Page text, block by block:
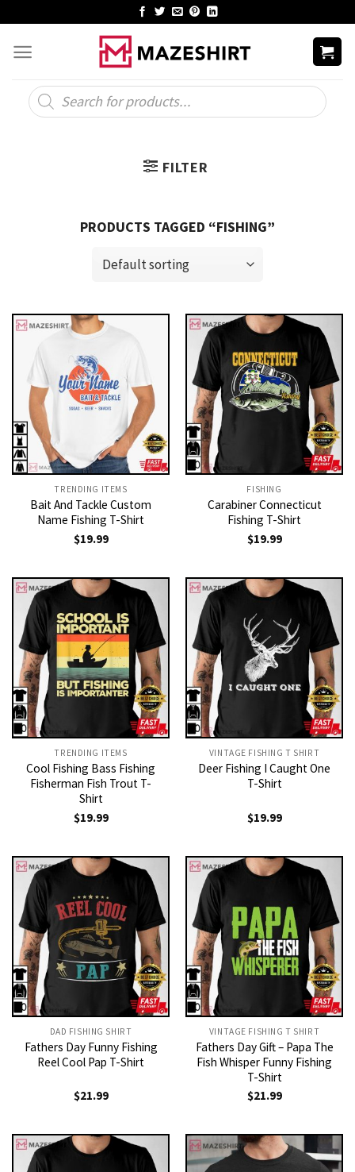
content
Products
search
FILTER
PRODUCTS TAGGED “FISHING”
TRENDING ITEMS
Bait And Tackle Custom
Name Fishing T-Shirt
$19.99
FISHING
Carabiner Connecticut
Fishing T-Shirt
$19.99
TRENDING ITEMS
Cool Fishing Bass Fishing
Fisherman Fish Trout T-
Shirt
$19.99
VINTAGE FISHING T SHIRT​
Deer Fishing I Caught One
T-Shirt
$19.99
DAD FISHING SHIRT
Fathers Day Funny Fishing
Reel Cool Pap T-Shirt
$21.99
VINTAGE FISHING T SHIRT​
Fathers Day Gift – Papa The
Fish Whisper Funny Fishing
T-Shirt
$21.99